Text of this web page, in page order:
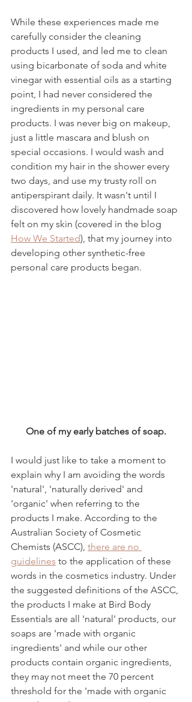
While these experiences made me
carefully consider the cleaning
products I used, and led me to clean
using bicarbonate of soda and white
vinegar with essential oils as a starting
point, I had never considered the
ingredients in my personal care
products. I was never big on makeup,
just a little mascara and blush on
special occasions. I would wash and
condition my hair in the shower every
two days, and use my trusty roll on
antiperspirant daily. It wasn't until I
discovered how lovely handmade soap
felt on my skin (covered in the blog
How We Started), that my journey into
developing other synthetic-free
personal care products began.
One of my early batches of soap.
I would just like to take a moment to
explain why I am avoiding the words
'natural', 'naturally derived' and
'organic' when referring to the
products I make. According to the
Australian Society of Cosmetic
Chemists (ASCC), there are no
guidelines to the application of these
words in the cosmetics industry. Under
the suggested definitions of the ASCC,
the products I make at Bird Body
Essentials are all 'natural' products, our
soaps are 'made with organic
ingredients' and while our other
products contain organic ingredients,
they may not meet the 70 percent
threshold for the 'made with organic